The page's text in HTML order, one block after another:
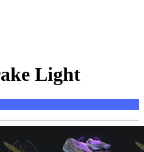
Light